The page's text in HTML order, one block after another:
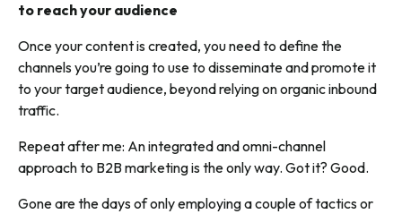
to reach your audience
Once your content is created, you need to define the
channels you’re going to use to disseminate and promote it
to your target audience, beyond relying on organic inbound
traffic.
Repeat after me: An integrated and omni-channel
approach to B2B marketing is the only way. Got it? Good.
Gone are the days of only employing a couple of tactics or